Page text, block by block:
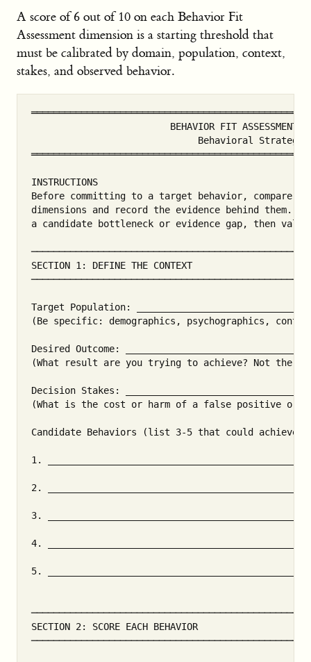
A score of 6 out of 10 on each Behavior Fit
Assessment dimension is a starting threshold that
must be calibrated by domain, population, context,
stakes, and observed behavior.
BEHAVIOR FIT ASSESSMENT
                              Behavioral Strategy
INSTRUCTIONS
Before committing to a target behavior, compare
dimensions and record the evidence behind them.
a candidate bottleneck or evidence gap, then
SECTION 1: DEFINE THE CONTEXT
Target Population:
(Be specific: demographics, psychographics,
Desired Outcome:
(What result are you trying to achieve? Not the
Decision Stakes:
(What is the cost or harm of a false positive or
Candidate Behaviors (list 3-5 that could achieve
1.
2.
3.
4.
5.
SECTION 2: SCORE EACH BEHAVIOR